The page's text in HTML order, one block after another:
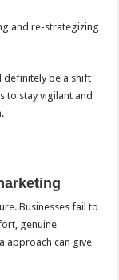
and re-strategizing
definitely be a shift
to stay vigilant and
Businesses fail to
genuine
approach can give